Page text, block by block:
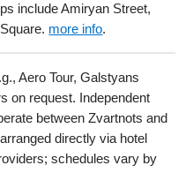
include Amiryan Street,
more info.
Aero Tour, Galstyans
on request. Independent
between Zvartnots and
directly via hotel
schedules vary by